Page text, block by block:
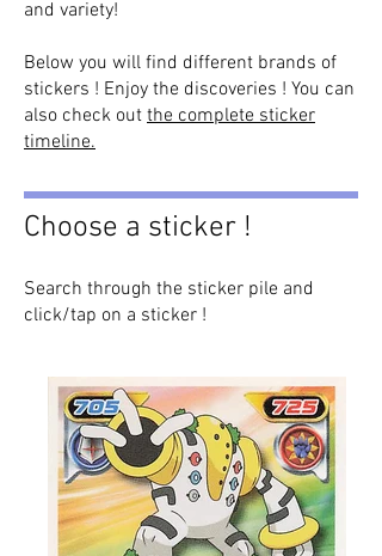
and variety!
Below you will find different brands of
stickers ! Enjoy the discoveries ! You can
also check out the complete sticker
timeline.
Choose a sticker !
Search through the sticker pile and
click/tap on a sticker !